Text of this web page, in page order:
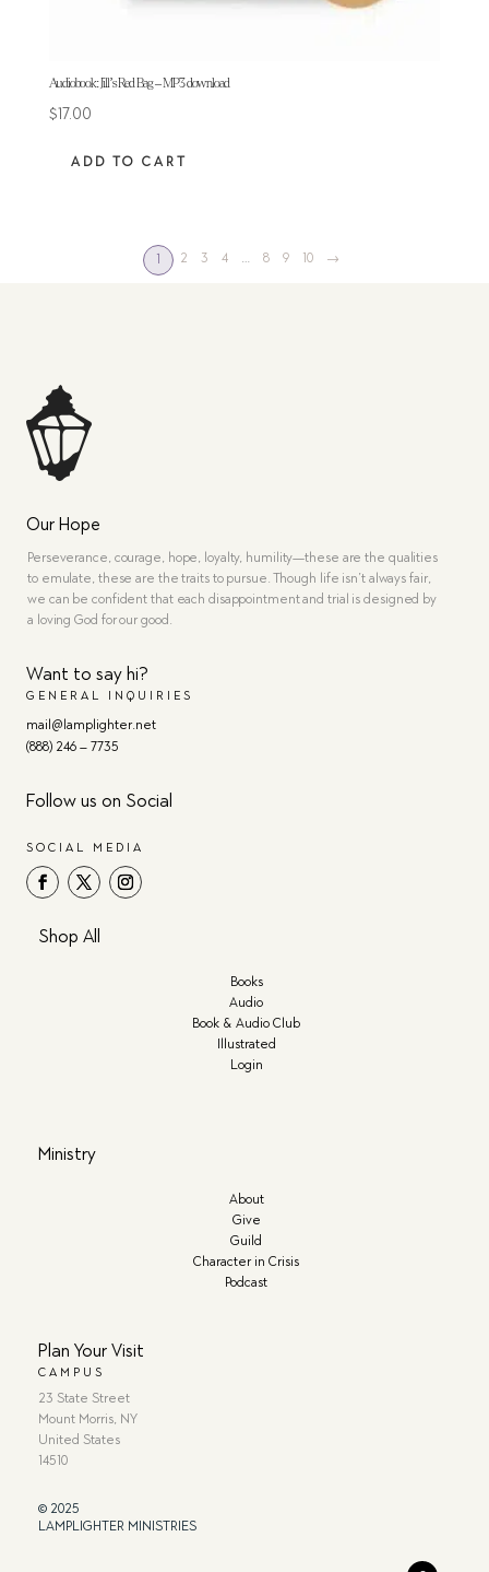
Audiobook: Jill’s Red Bag – MP3 download
$17.00
ADD TO CART
1 2 3 4 8 9 10 →
Our Hope
Perseverance, courage, hope, loyalty, humility—these are the qualities
to emulate, these are the traits to pursue. Though life isn’t always fair,
we can be confident that each disappointment and trial is designed by
a loving God for our good.
Want to say hi?
GENERAL INQUIRIES
mail@lamplighter.net
(888) 246 – 7735
Follow us on Social
SOCIAL MEDIA
Shop All
Books
Audio
Book & Audio Club
Illustrated
Login
Ministry
About
Give
Guild
Character in Crisis
Podcast
Plan Your Visit
CAMPUS
23 State Street
Mount Morris, NY
United States
14510
© 2025
LAMPLIGHTER MINISTRIES